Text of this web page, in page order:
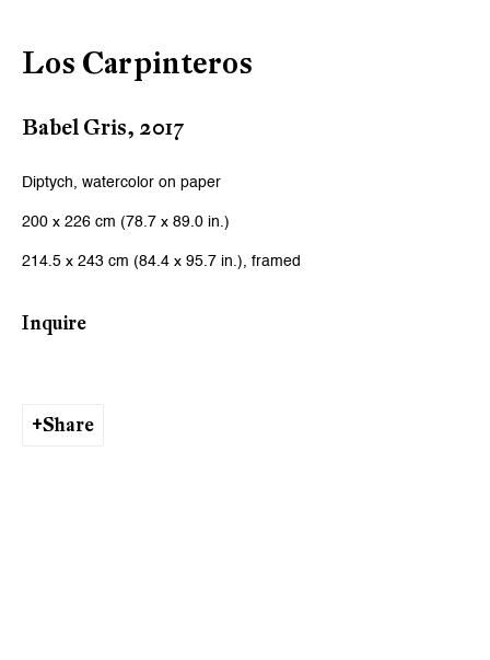
Los Carpinteros
Babel Gris, 2017
Diptych, watercolor on paper
200 x 226 cm (78.7 x 89.0 in.)
214.5 x 243 cm (84.4 x 95.7 in.), framed
Inquire
Share